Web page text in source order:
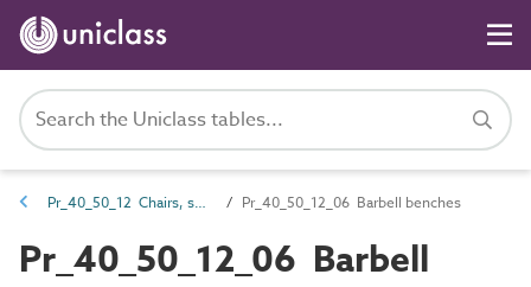
Pr_40_50_12 Chairs, seats and benches Pr_40_50_12_06 Barbell benches
Pr_40_50_12_06 Barbell